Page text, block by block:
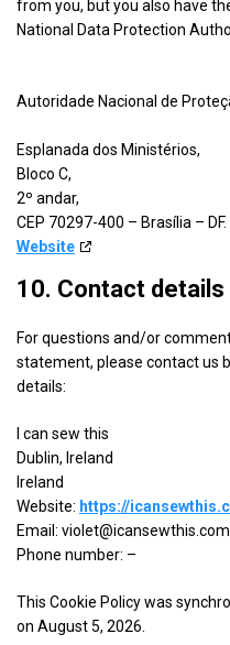
Venatus Media Limited
details
SAS
View Privacy Policy
Triple Lift, Inc.Show
Triple
Inc.
View Privacy Policy
details
for
View Privacy Policy
AB
View Privacy Policy
Ogury LtdShow
details
for
Ltd
View Privacy Policy
Xandr, Inc.Show
details
View Privacy Policy
from you, but you also have
National Data Protection
Autoridade Nacional de
Esplanada dos Ministérios,
Bloco C,
2º andar,
CEP 70297-400 – Brasília – DF.
Website
10. Contact details
For questions and/or
statement, please contact us
details:
I can sew this
Dublin, Ireland
Ireland
Website: https://
Email: violet@icansewthis.com
Phone number: –
This Cookie Policy was
on August 5, 2026.